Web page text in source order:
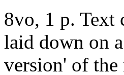
8vo, 1 p. Text
laid down on
version' of